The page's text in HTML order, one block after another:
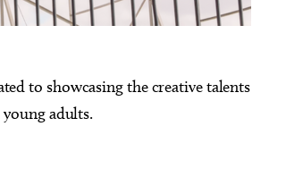
to showcasing the creative talents
adults.